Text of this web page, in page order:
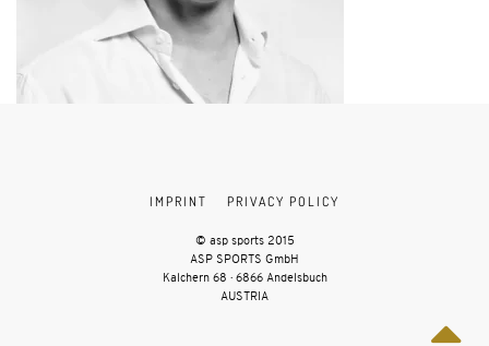
IMPRINT PRIVACY POLICY
© asp sports 2015
ASP SPORTS GmbH
Kalchern 68 · 6866 Andelsbuch
AUSTRIA